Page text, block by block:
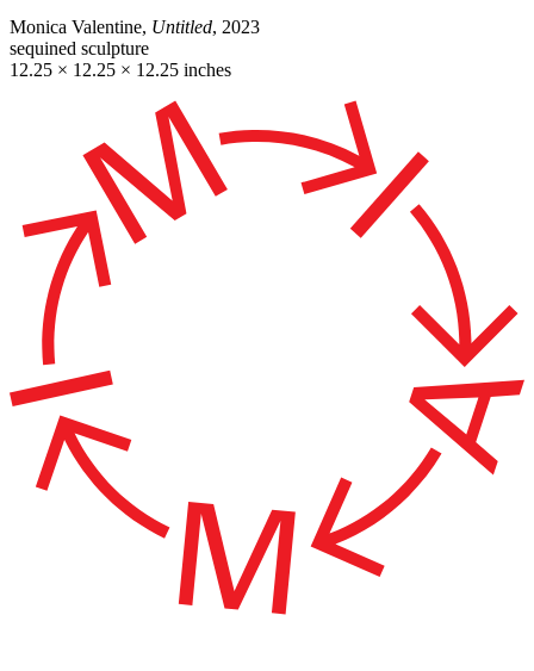
Monica Valentine, Untitled, 2023
sequined sculpture
12.25 × 12.25 × 12.25 inches